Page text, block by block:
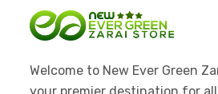
Welcome to New Ever Green